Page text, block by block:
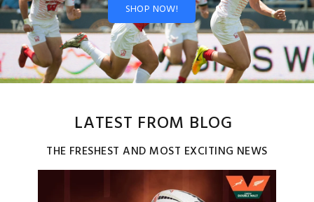
SHOP NOW!
LATEST FROM BLOG
THE FRESHEST AND MOST EXCITING NEWS